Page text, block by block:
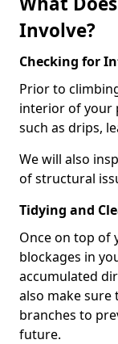
Involve?
Checking for
Prior to
interior of your
such as drips,
We will also
of structural
Tidying and
Once on top of
blockages in
accumulated
also make
branches to
future.